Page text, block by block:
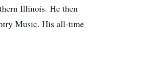
Illinois. He then
Music. His all-time